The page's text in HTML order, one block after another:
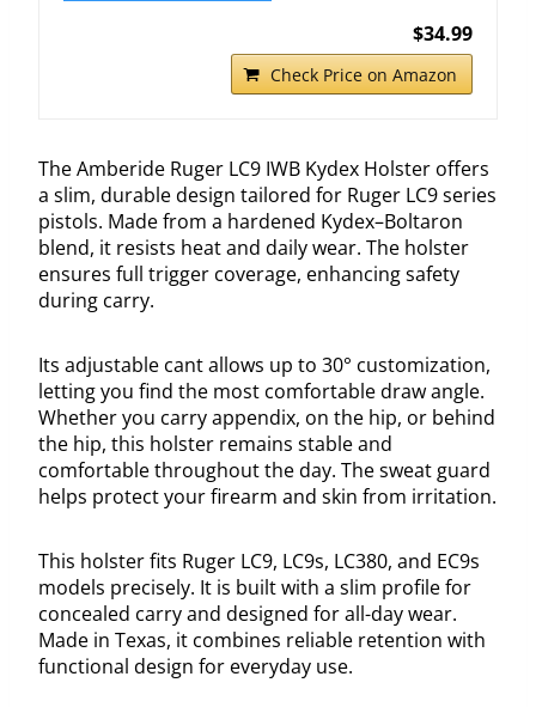
$34.99
Check Price on Amazon
The Amberide Ruger LC9 IWB Kydex Holster offers
a slim, durable design tailored for Ruger LC9 series
pistols. Made from a hardened Kydex–Boltaron
blend, it resists heat and daily wear. The holster
ensures full trigger coverage, enhancing safety
during carry.
Its adjustable cant allows up to 30° customization,
letting you find the most comfortable draw angle.
Whether you carry appendix, on the hip, or behind
the hip, this holster remains stable and
comfortable throughout the day. The sweat guard
helps protect your firearm and skin from irritation.
This holster fits Ruger LC9, LC9s, LC380, and EC9s
models precisely. It is built with a slim profile for
concealed carry and designed for all-day wear.
Made in Texas, it combines reliable retention with
functional design for everyday use.